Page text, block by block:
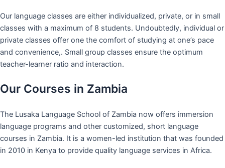
Our language classes are either individualized, private, or in small
classes with a maximum of 8 students. Undoubtedly, individual or
private classes offer one the comfort of studying at one’s pace
and convenience,. Small group classes ensure the optimum
teacher-learner ratio and interaction.
Our Courses in Zambia
The Lusaka Language School of Zambia now offers immersion
language programs and other customized, short language
courses in Zambia. It is a women-led institution that was founded
in 2010 in Kenya to provide quality language services in Africa.